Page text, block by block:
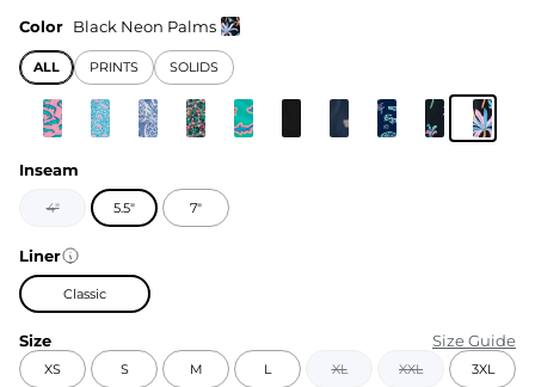
Color Black Neon Palms
ALL PRINTS SOLIDS
Inseam
4" 5.5" 7"
Liner
Classic
Size Size Guide
XS S M L XL XXL 3XL